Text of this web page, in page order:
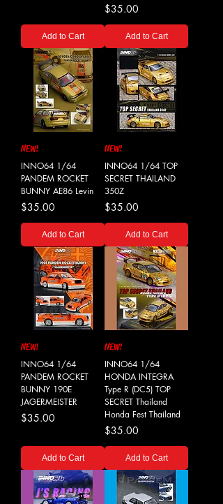
Add to Cart
Price
$35.00
Add to Cart
NEW!
INNO64 1/64
PANDEM ROCKET
BUNNY AE86 Levin
Price
$35.00
Add to Cart
NEW!
INNO64 1/64 TOP
SECRET THAILAND
350Z
Price
$35.00
Add to Cart
NEW!
INNO64 1/64
PANDEM ROCKET
BUNNY 190E
JAGERMEISTER
Price
$35.00
Add to Cart
NEW!
INNO64 1/64
HONDA INTEGRA
Type R (DC5) TOP
SECRET Thailand
Honda Fest Thailand
Price
$35.00
Add to Cart